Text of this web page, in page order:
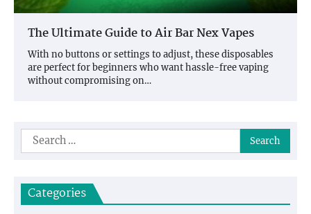
The Ultimate Guide to Air Bar Nex Vapes
With no buttons or settings to adjust, these disposables
are perfect for beginners who want hassle-free vaping
without compromising on…
Search
for:
Categories